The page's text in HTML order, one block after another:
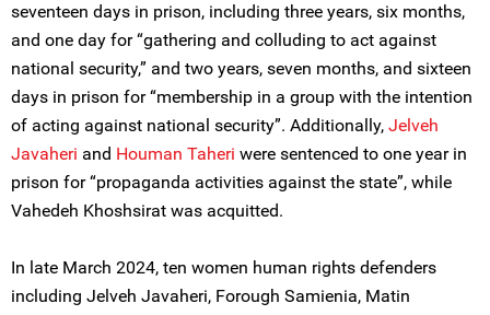
seventeen days in prison, including three years, six months,
and one day for “gathering and colluding to act against
national security,” and two years, seven months, and sixteen
days in prison for “membership in a group with the intention
of acting against national security”. Additionally, Jelveh
Javaheri and Houman Taheri were sentenced to one year in
prison for “propaganda activities against the state”, while
Vahedeh Khoshsirat was acquitted.
In late March 2024, ten women human rights defenders
including Jelveh Javaheri, Forough Samienia, Matin